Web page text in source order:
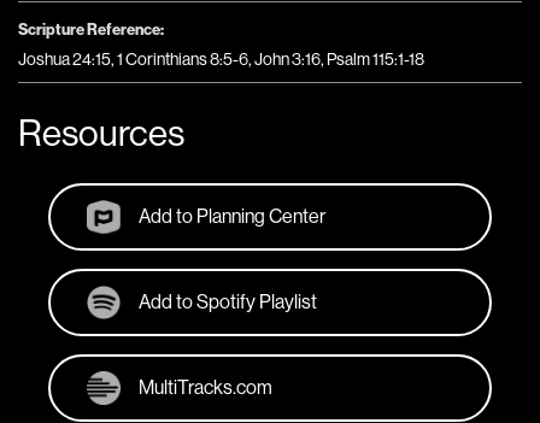
Scripture Reference:
Joshua 24:15, 1 Corinthians 8:5-6, John 3:16, Psalm 115:1-18
Resources
Add to Planning Center
Add to Spotify Playlist
MultiTracks.com